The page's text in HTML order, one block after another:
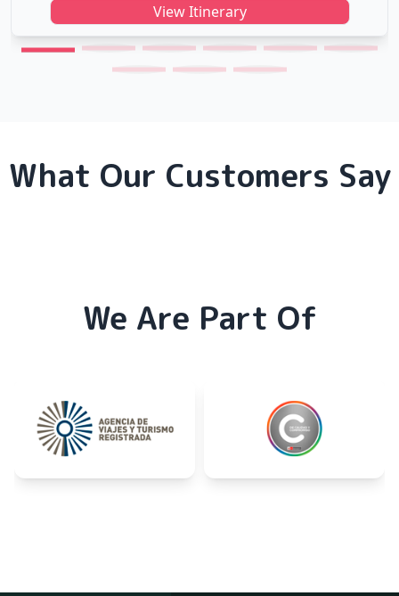
View Itinerary
What Our Customers Say
We Are Part Of